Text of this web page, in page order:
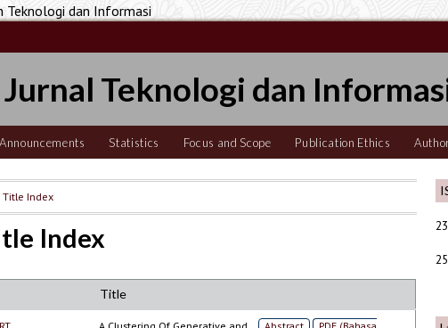
Teknologi dan Informasi
Teknologi dan
Announcements Statistics Focus and Scope Publication Ethics
Title Index
Index
Title